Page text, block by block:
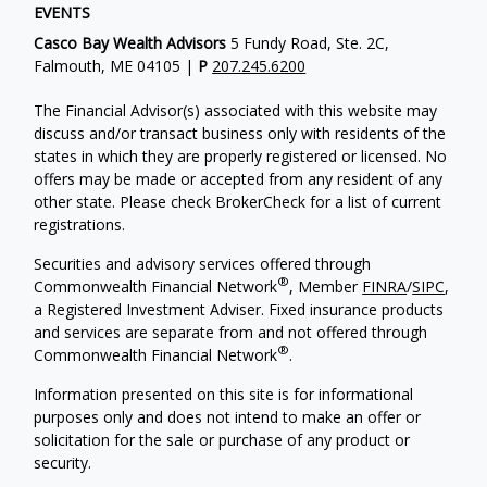
EVENTS
Casco Bay Wealth Advisors 5 Fundy Road, Ste. 2C,
Falmouth, ME 04105 | P 207.245.6200
The Financial Advisor(s) associated with this website may
discuss and/or transact business only with residents of the
states in which they are properly registered or licensed. No
offers may be made or accepted from any resident of any
other state. Please check BrokerCheck for a list of current
registrations.
Securities and advisory services offered through
Commonwealth Financial Network®, Member FINRA/SIPC,
a Registered Investment Adviser. Fixed insurance products
and services are separate from and not offered through
Commonwealth Financial Network®.
Information presented on this site is for informational
purposes only and does not intend to make an offer or
solicitation for the sale or purchase of any product or
security.